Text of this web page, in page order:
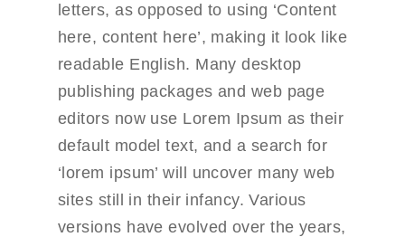
letters, as opposed to using ‘Content
here, content here’, making it look like
readable English. Many desktop
publishing packages and web page
editors now use Lorem Ipsum as their
default model text, and a search for
‘lorem ipsum’ will uncover many web
sites still in their infancy. Various
versions have evolved over the years,